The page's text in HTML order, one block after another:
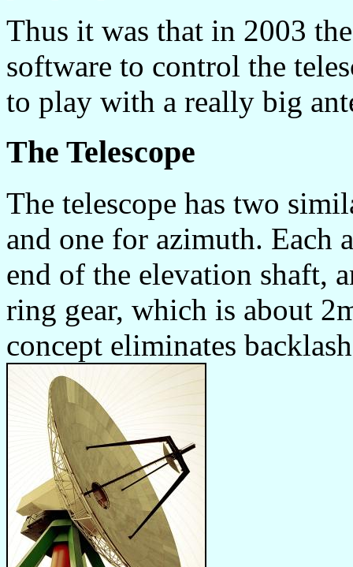
Thus it was that in 2003
software to control the
to play with a really big
The Telescope
The telescope has two
and one for azimuth. Each
end of the elevation shaft,
ring gear, which is about
concept eliminates